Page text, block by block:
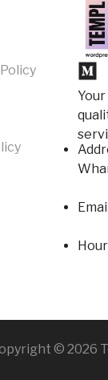
© 2026